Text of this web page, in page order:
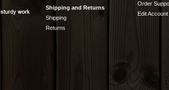
Shipping and Returns
Shipping
Returns
Order
Edit